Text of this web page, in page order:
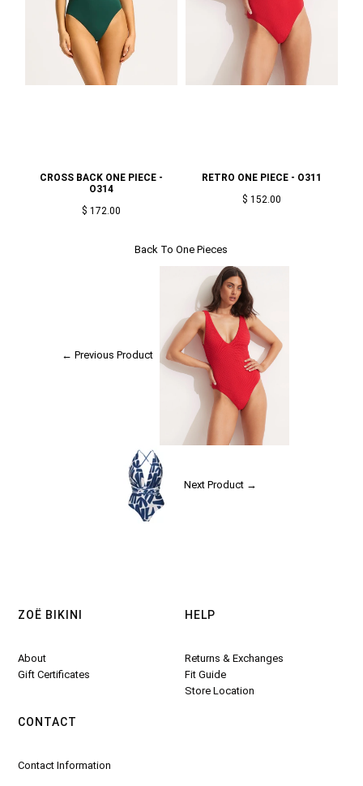
CROSS BACK ONE PIECE -
O314
$ 172.00
RETRO ONE PIECE - O311
$ 152.00
Back ToOne Pieces
← Previous Product
Next Product →
ZOË BIKINI
About
Gift Certificates
HELP
Returns & Exchanges
Fit Guide
Store Location
CONTACT
Contact Information